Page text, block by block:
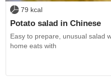
79 kcal
Potato salad in Chinese
Easy to prepare, unusual salad
home eats with